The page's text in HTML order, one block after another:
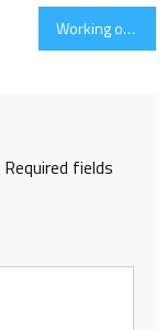
Working on The Wolves
Required fields